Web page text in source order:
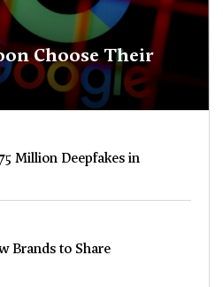
Choose Their
Million Deepfakes in
Brands to Share